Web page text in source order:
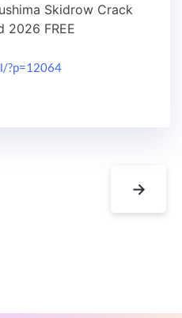
Skidrow Crack
2026 FREE
?p=12064
→